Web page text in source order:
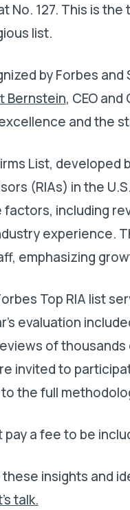
No. 127. This is
list.
by Forbes
Bernstein, CEO
and the
List, developed
(RIAs) in the
including
experience.
emphasizing
Top RIA list
evaluation
of
invited to
the full
pay a fee to be
insights and
talk.